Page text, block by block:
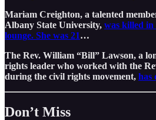
Mariam Creighton, a talented
Albany State University, was killed in
lounge. She was 21…
The Rev. William “Bill” Lawson, a
rights leader who worked with the
during the civil rights movement, has
Don’t Miss